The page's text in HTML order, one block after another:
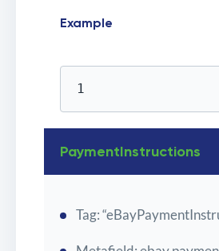
Example
1
PaymentInstructions
Tag: